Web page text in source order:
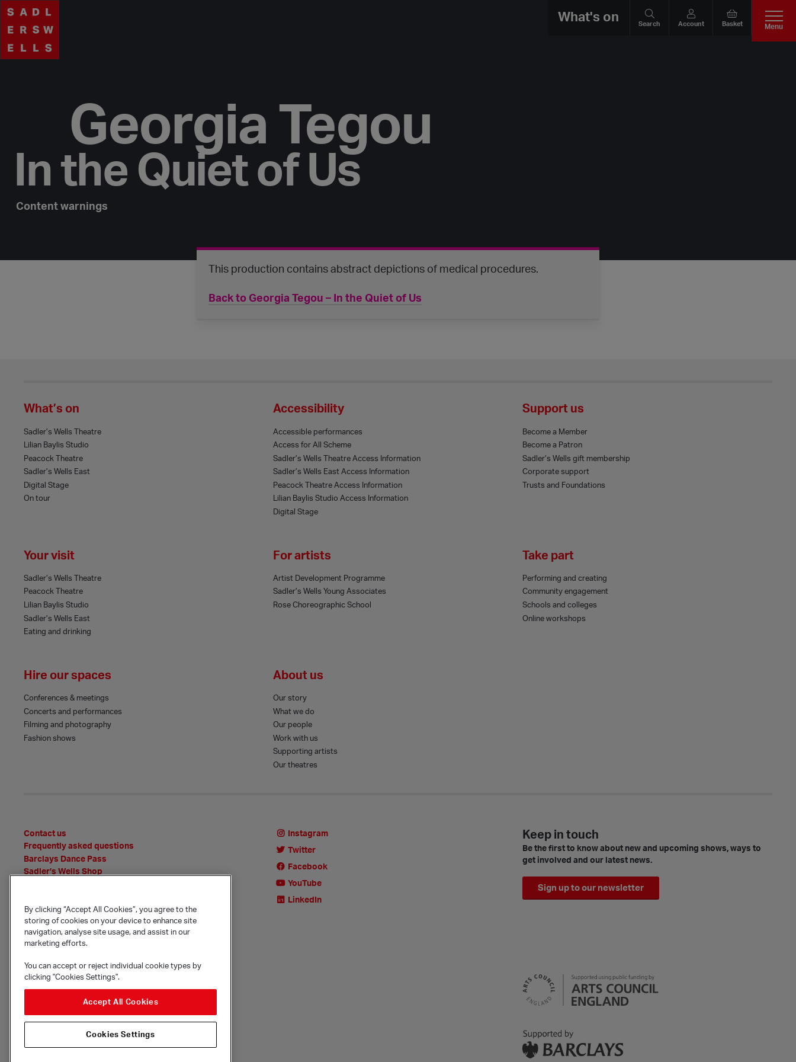
What's on
Search Account Basket Menu
Georgia Tegou
In the Quiet of Us
Content warnings
This production contains abstract depictions of medical procedures.
Back to Georgia Tegou – In the Quiet of Us
What’s on
Sadler’s Wells Theatre
Lilian Baylis Studio
Peacock Theatre
Sadler’s Wells East
Digital Stage
On tour
Accessibility
Accessible performances
Access for All Scheme
Sadler’s Wells Theatre Access Information
Sadler’s Wells East Access Information
Peacock Theatre Access Information
Lilian Baylis Studio Access Information
Digital Stage
Support us
Become a Member
Become a Patron
Sadler’s Wells gift membership
Corporate support
Trusts and Foundations
Your visit
Sadler’s Wells Theatre
Peacock Theatre
Lilian Baylis Studio
Sadler’s Wells East
Eating and drinking
For artists
Artist Development Programme
Sadler’s Wells Young Associates
Rose Choreographic School
Take part
Performing and creating
Community engagement
Schools and colleges
Online workshops
Hire our spaces
Conferences & meetings
Concerts and performances
Filming and photography
Fashion shows
About us
Our story
What we do
Our people
Work with us
Supporting artists
Our theatres
Contact us
Frequently asked questions
Barclays Dance Pass
Sadler’s Wells Shop
Event Archive
Media Office
Policies and statements
Instagram
Twitter
Facebook
YouTube
LinkedIn
Keep in touch
Be the first to know about new and upcoming shows, ways to
get involved and our latest news.
Sign up to our newsletter
© Sadler's Wells Trust Limited
Rosebery Avenue, London, EC1R 4TN
Company registration number 1488786
Site by substrakt
By clicking “Accept All Cookies”, you agree to the
storing of cookies on your device to enhance site
navigation, analyse site usage, and assist in our
marketing efforts.
You can accept or reject individual cookie types by
clicking "Cookies Settings".
Accept All Cookies
Cookies Settings